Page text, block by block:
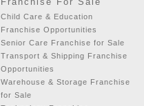
Child Care & Education
Franchise Opportunities
Senior Care Franchise for Sale
Transport & Shipping Franchise
Opportunities
Warehouse & Storage Franchise
for Sale